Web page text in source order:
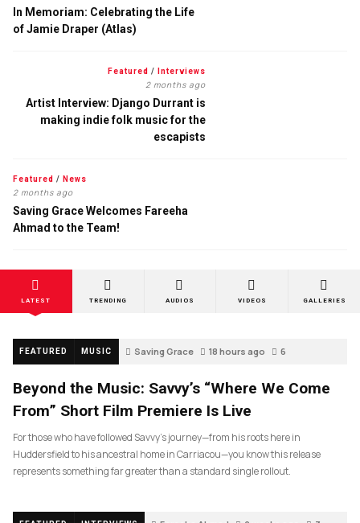
In Memoriam: Celebrating the Life
of Jamie Draper (Atlas)
Featured / Interviews
2 months ago
Artist Interview: Django Durrant is
making indie folk music for the
escapists
Featured / News
2 months ago
Saving Grace Welcomes Fareeha
Ahmad to the Team!
LATEST TRENDING AUDIOS VIDEOS GALLERIES
FEATURED MUSIC Saving Grace 18 hours ago 6
Beyond the Music: Savvy’s “Where We Come
From” Short Film Premiere Is Live
For those who have followed Savvy’s journey—from his roots here in
Huddersfield to his ancestral home in Carriacou—you know this release
represents something far greater than a standard single rollout.